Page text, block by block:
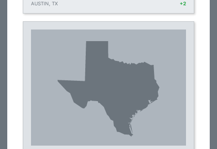
AUSTIN, TX +2